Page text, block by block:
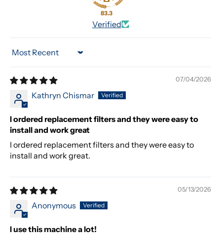
83.3
Verified
Sort by
07/04/2026
Kathryn Chismar
I ordered replacement filters and they were easy to
install and work great
I ordered replacement filters and they were easy to
install and work great.
05/13/2026
Anonymous
I use this machine a lot!